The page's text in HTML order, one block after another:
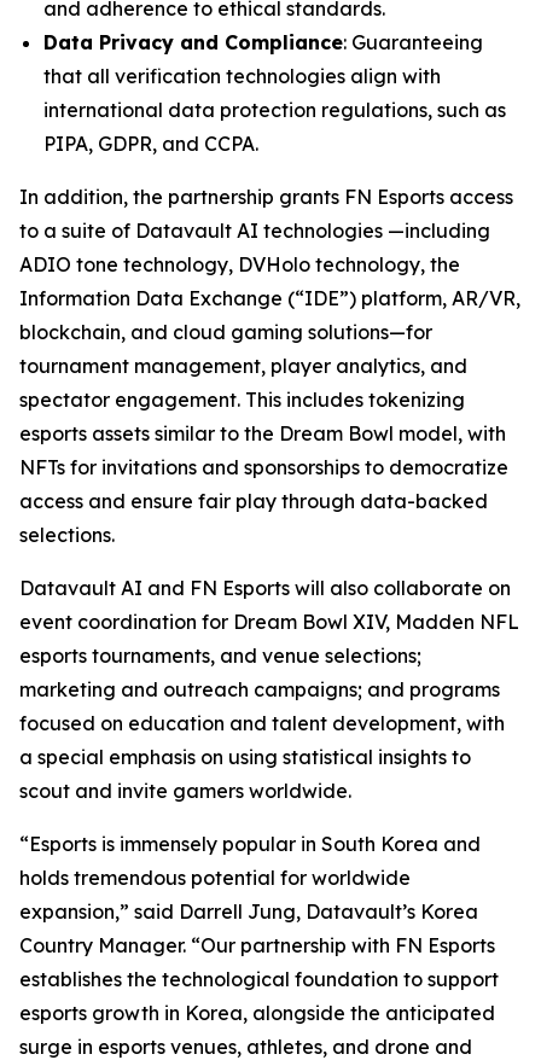
and adherence to ethical standards.
Data Privacy and Compliance: Guaranteeing
that all verification technologies align with
international data protection regulations, such as
PIPA, GDPR, and CCPA.
In addition, the partnership grants FN Esports access
to a suite of Datavault AI technologies —including
ADIO tone technology, DVHolo technology, the
Information Data Exchange (“IDE”) platform, AR/VR,
blockchain, and cloud gaming solutions—for
tournament management, player analytics, and
spectator engagement. This includes tokenizing
esports assets similar to the Dream Bowl model, with
NFTs for invitations and sponsorships to democratize
access and ensure fair play through data-backed
selections.
Datavault AI and FN Esports will also collaborate on
event coordination for Dream Bowl XIV, Madden NFL
esports tournaments, and venue selections;
marketing and outreach campaigns; and programs
focused on education and talent development, with
a special emphasis on using statistical insights to
scout and invite gamers worldwide.
“Esports is immensely popular in South Korea and
holds tremendous potential for worldwide
expansion,” said Darrell Jung, Datavault’s Korea
Country Manager. “Our partnership with FN Esports
establishes the technological foundation to support
esports growth in Korea, alongside the anticipated
surge in esports venues, athletes, and drone and